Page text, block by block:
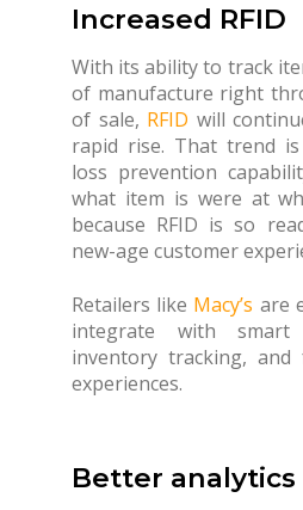
Increased RFID
With its ability to track
of manufacture right
of sale, RFID will
rapid rise. That trend
loss prevention
what item is were at
because RFID is so
new-age customer
Retailers like Macy’s are
integrate with smart
inventory tracking,
experiences.
Better analytics